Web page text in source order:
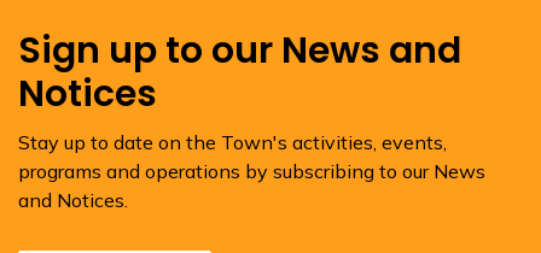
Sign up to our News and
Notices
Stay up to date on the Town's activities, events,
programs and operations by subscribing to our News
and Notices.